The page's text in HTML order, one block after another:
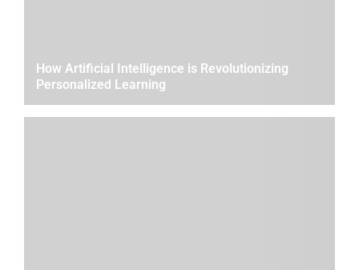
How Artificial Intelligence is Revolutionizing
Personalized Learning